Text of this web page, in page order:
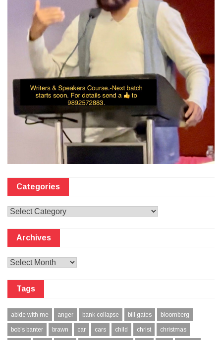
Categories
Categories
Archives
Archives
Tags
abide with me anger bank collapse bill gates bloomberg
bob's banter brawn car cars child christ christmas